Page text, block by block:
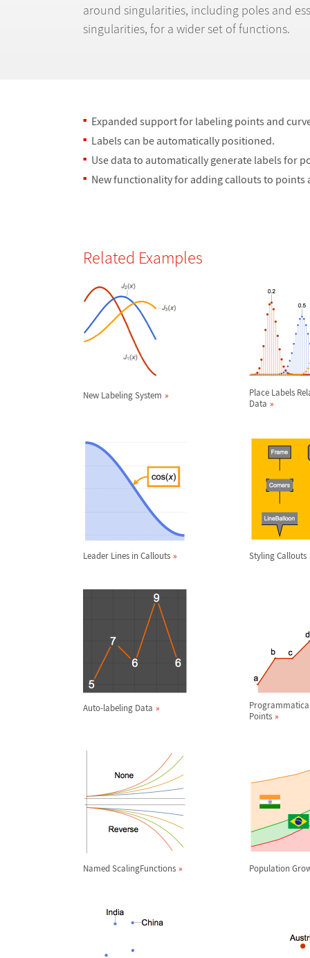
around singularities, including poles and
singularities, for a wider set of functions.
Expanded support for labeling points and
Labels can be automatically positioned.
Use data to automatically generate labels for
New functionality for adding callouts to points
Related Examples
New Labeling System
Place Labels
Data
Leader Lines in Callouts Styling Callouts
Auto-labeling Data
Points
Named ScalingFunctions Population